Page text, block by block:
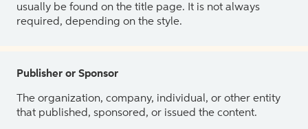
usually be found on the title page. It is not always
required, depending on the style.
Publisher or Sponsor
The organization, company, individual, or other entity
that published, sponsored, or issued the content.